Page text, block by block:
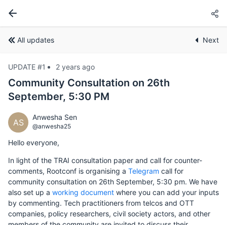
All updates Next
UPDATE #1 2 years ago
Community Consultation on 26th
September, 5:30 PM
AS
Anwesha Sen
@anwesha25
Hello everyone,
In light of the TRAI consultation paper and call for counter-
comments, Rootconf is organising a Telegram call for
community consultation on 26th September, 5:30 pm. We have
also set up a working document where you can add your inputs
by commenting. Tech practitioners from telcos and OTT
companies, policy researchers, civil society actors, and other